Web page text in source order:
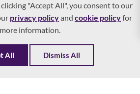
18 and over, and terms and
and quotes are subject to status
and indemnities may be required.
"Accept All", you consent to our
privacy policyand cookie policyfor
more information.
All Dismiss All